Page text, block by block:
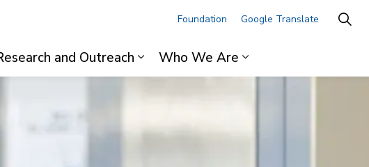
Caresub pages For Professionals
and Outreach
Expand sub pages Research and
Who We Are
Expand sub pages
Foundation Google Translate